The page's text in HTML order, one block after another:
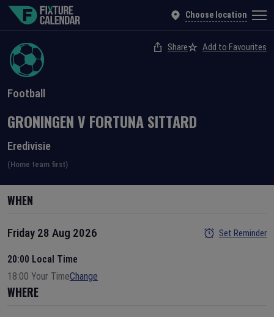
Choose location
Football
Share Add to Favourites
GRONINGENV FORTUNA SITTARD
Eredivisie
(Home team first)
WHEN
Friday 28 Aug 2026 Set Reminder
20:00 Local Time
18:00 Your TimeChange
WHERE